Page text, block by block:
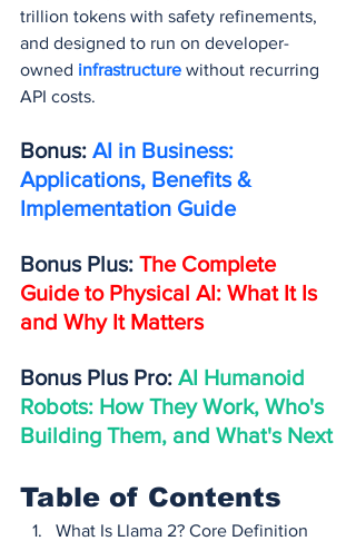
trillion tokens with safety refinements,
and designed to run on developer-
owned infrastructure without recurring
API costs.
Bonus: AI in Business:
Applications, Benefits &
Implementation Guide
Bonus Plus: The Complete
Guide to Physical AI: What It Is
and Why It Matters
Bonus Plus Pro: AI Humanoid
Robots: How They Work, Who's
Building Them, and What's Next
Table of Contents
What Is Llama 2? Core Definition